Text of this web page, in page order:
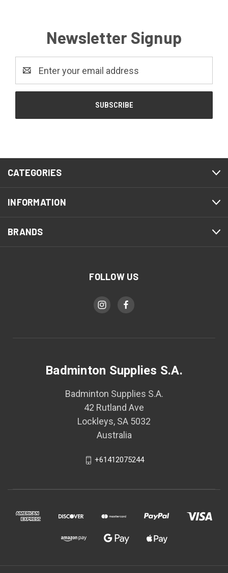
Newsletter Signup
Address
CATEGORIES
INFORMATION
BRANDS
FOLLOW US
Badminton Supplies S.A.
Badminton Supplies S.A.
42 Rutland Ave
Lockleys, SA 5032
Australia
+61412075244